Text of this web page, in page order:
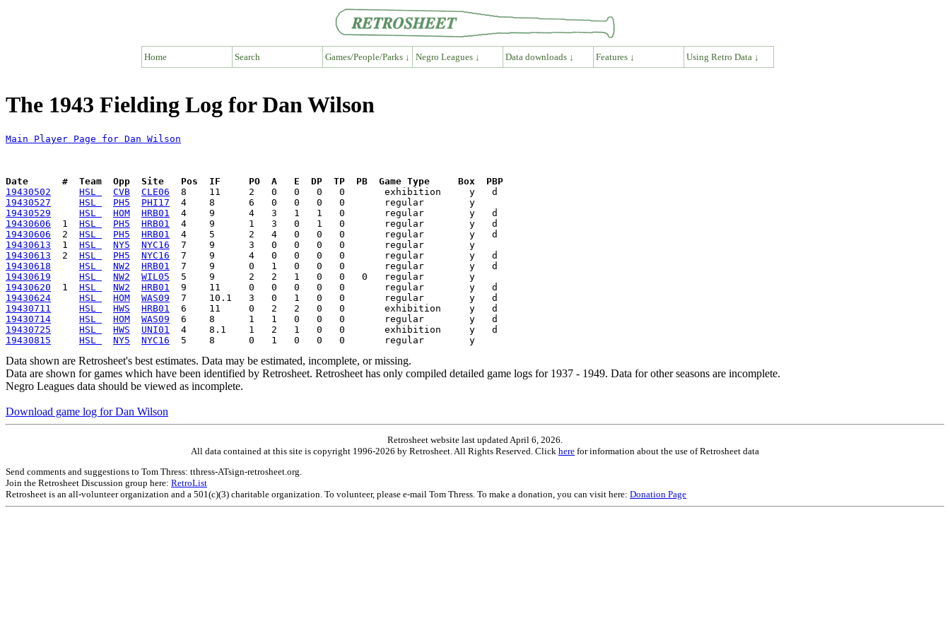
Home Search Games/People/Parks ↓ Negro Leagues ↓ Data downloads ↓ Features ↓ Using Retro Data ↓
The 1943 Fielding Log for Dan Wilson
Main Player Page for Dan Wilson
Date      #  Team  Opp  Site   Pos  IF     PO  A   E  DP  TP  PB  Game Type     Box  PBP
19430502
HSL CVB CLE06
19430527
HSL PH5 PHI17
19430529
HSL HOM HRB01
19430606
  1
HSL PH5 HRB01
19430606
  2
HSL PH5 HRB01
19430613
  1
HSL NY5 NYC16
19430613
  2
HSL PH5 NYC16
19430618
HSL NW2 HRB01
19430619
HSL NW2 WIL05
19430620
  1
HSL NW2 HRB01
19430624
HSL HOM WAS09
19430711
HSL HWS HRB01
19430714
HSL HOM WAS09
19430725
HSL HWS UNI01
19430815
HSL NY5 NYC16
Data shown are Retrosheet's best estimates. Data may be estimated, incomplete, or missing.
Data are shown for games which have been identified by Retrosheet. Retrosheet has only compiled detailed game logs for 1937 - 1949. Data for other seasons are incomplete.
Negro Leagues data should be viewed as incomplete.
Download game log for Dan Wilson
Retrosheet website last updated April 6, 2026.
All data contained at this site is copyright 1996-2026 by Retrosheet. All Rights Reserved. Click here for information about the use of Retrosheet data
Send comments and suggestions to Tom Thress: tthress-ATsign-retrosheet.org.
Join the Retrosheet Discussion group here: RetroList
Retrosheet is an all-volunteer organization and a 501(c)(3) charitable organization. To volunteer, please e-mail Tom Thress. To make a donation, you can visit here: Donation Page